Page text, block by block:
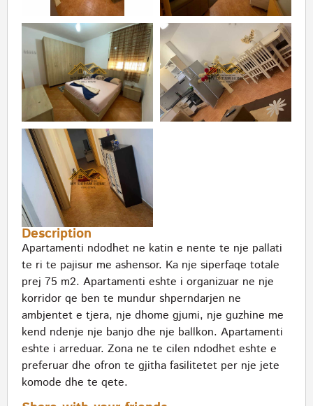
Description
Apartamenti ndodhet ne katin e nente te nje pallati
te ri te pajisur me ashensor. Ka nje siperfaqe totale
prej 75 m2. Apartamenti eshte i organizuar ne nje
korridor qe ben te mundur shperndarjen ne
ambjentet e tjera, nje dhome gjumi, nje guzhine me
kend ndenje nje banjo dhe nje ballkon. Apartamenti
eshte i arreduar. Zona ne te cilen ndodhet eshte e
preferuar dhe ofron te gjitha fasilitetet per nje jete
komode dhe te qete.